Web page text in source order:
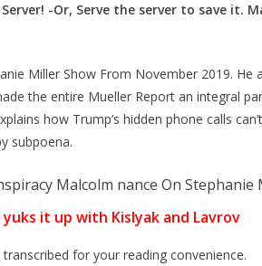
-Or, Serve the server to save it.
Miller Show From November 2019. He
the entire Mueller Report an integral
how Trump’s hidden phone calls
subpoena.
it up with Kislyak and Lavrov
for your reading convenience.